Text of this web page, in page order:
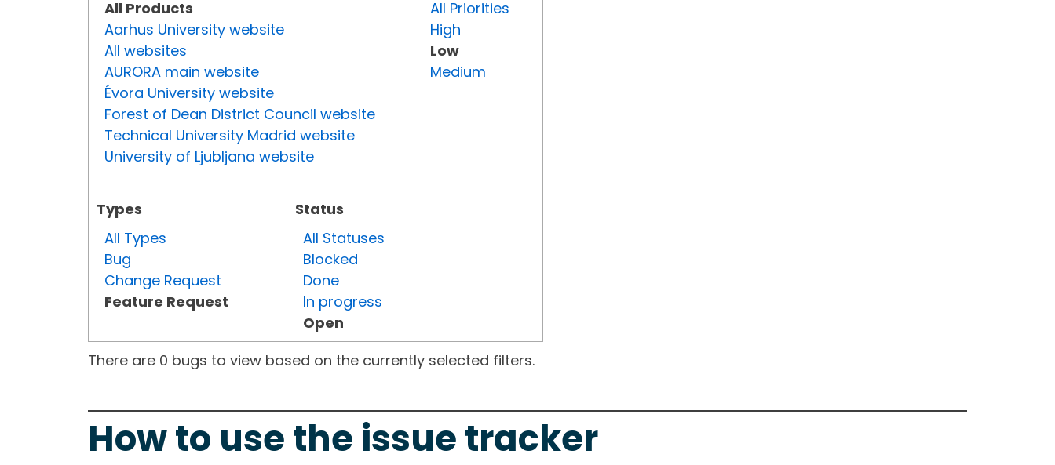
All Products
Aarhus University website
All websites
AURORA main website
Évora University website
Forest of Dean District Council website
Technical University Madrid website
University of Ljubljana website
Types
All Types
Bug
Change Request
Feature Request
Status
All Statuses
Blocked
Done
In progress
Open
All Priorities
High
Low
Medium
There are 0 bugs to view based on the currently selected filters.
How to use the issue tracker